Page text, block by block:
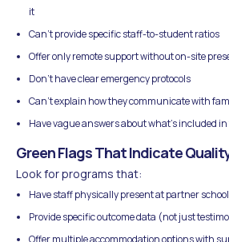
it
Can't provide specific staff-to-student ratios
Offer only remote support without on-site
Don't have clear emergency protocols
Can't explain how they communicate with
Have vague answers about what's included in
Green Flags That Indicate
Look for programs that:
Have staff physically present at partner
Provide specific outcome data (not just
Offer multiple accommodation options with